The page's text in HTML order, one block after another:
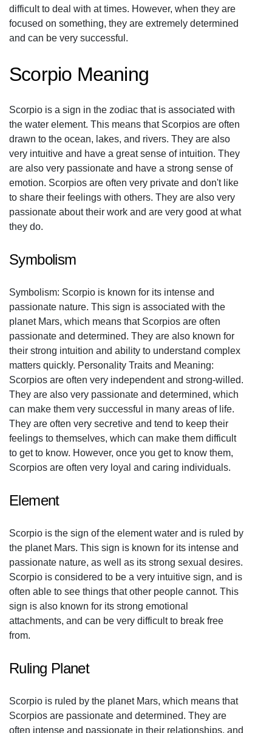
difficult to deal with at times. However, when they are
focused on something, they are extremely determined
and can be very successful.
Scorpio Meaning
Scorpio is a sign in the zodiac that is associated with
the water element. This means that Scorpios are often
drawn to the ocean, lakes, and rivers. They are also
very intuitive and have a great sense of intuition. They
are also very passionate and have a strong sense of
emotion. Scorpios are often very private and don't like
to share their feelings with others. They are also very
passionate about their work and are very good at what
they do.
Symbolism
Symbolism: Scorpio is known for its intense and
passionate nature. This sign is associated with the
planet Mars, which means that Scorpios are often
passionate and determined. They are also known for
their strong intuition and ability to understand complex
matters quickly. Personality Traits and Meaning:
Scorpios are often very independent and strong-willed.
They are also very passionate and determined, which
can make them very successful in many areas of life.
They are often very secretive and tend to keep their
feelings to themselves, which can make them difficult
to get to know. However, once you get to know them,
Scorpios are often very loyal and caring individuals.
Element
Scorpio is the sign of the element water and is ruled by
the planet Mars. This sign is known for its intense and
passionate nature, as well as its strong sexual desires.
Scorpio is considered to be a very intuitive sign, and is
often able to see things that other people cannot. This
sign is also known for its strong emotional
attachments, and can be very difficult to break free
from.
Ruling Planet
Scorpio is ruled by the planet Mars, which means that
Scorpios are passionate and determined. They are
often intense and passionate in their relationships, and